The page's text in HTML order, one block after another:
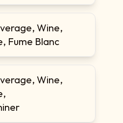
Wine,
Fume Blanc
Wine,